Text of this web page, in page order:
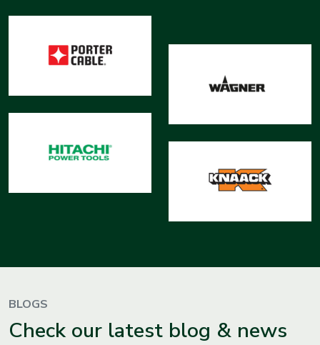
BLOGS
Check our latest blog & news